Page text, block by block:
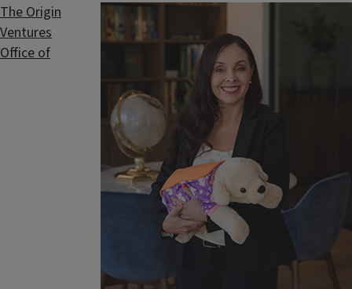
The Origin
Ventures
Office of